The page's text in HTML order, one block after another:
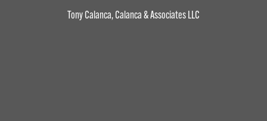
Tony Calanca, Calanca & Associates LLC